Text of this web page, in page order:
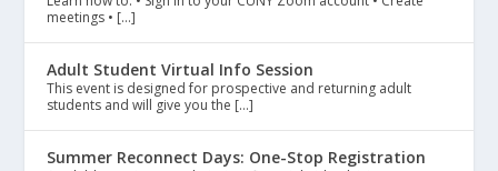
meetings • […]
Adult Student Virtual Info Session
This event is designed for prospective and returning adult
students and will give you the […]
Summer Reconnect Days: One-Stop Registration